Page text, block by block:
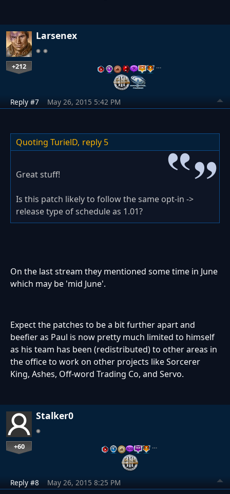
Larsenex
+212 …
Reply #7 May 26, 2015 5:42 PM
Quoting TurielD, reply 5
Great stuff!
Is this patch likely to follow the same opt-in ->
release type of schedule as 1.01?
On the last stream they mentioned some time in June
which may be 'mid June'.
Expect the patches to be a bit further apart and
beefier as Paul is now pretty much limited to himself
as his team has been (redistributed) to other areas in
the office to work on other projects like Sorcerer
King, Ashes, Off-word Trading Co, and Servo.
Stalker0
+60 …
Reply #8 May 26, 2015 8:25 PM